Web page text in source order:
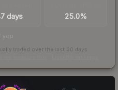
days 25.0%
you
traded over the last 30 days